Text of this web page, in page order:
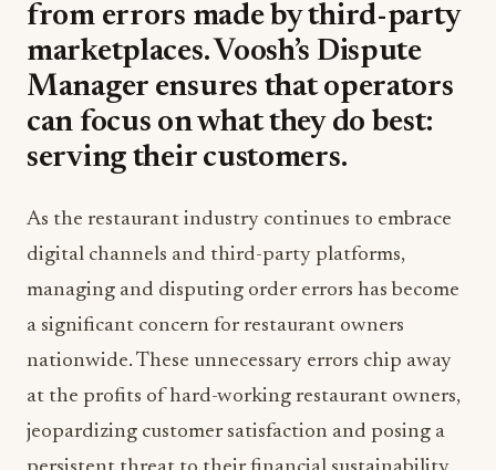
from errors made by third-party
marketplaces. Voosh’s Dispute
Manager ensures that operators
can focus on what they do best:
serving their customers.
As the restaurant industry continues to embrace
digital channels and third-party platforms,
managing and disputing order errors has become
a significant concern for restaurant owners
nationwide. These unnecessary errors chip away
at the profits of hard-working restaurant owners,
jeopardizing customer satisfaction and posing a